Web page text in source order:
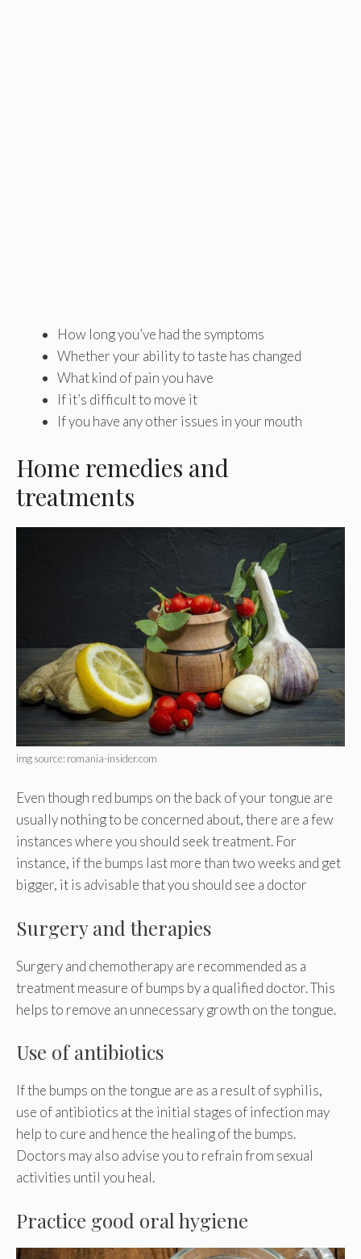
How long you’ve had the symptoms
Whether your ability to taste has changed
What kind of pain you have
If it’s difficult to move it
If you have any other issues in your mouth
Home remedies and
treatments
img source: romania-insider.com
Even though red bumps on the back of your tongue are
usually nothing to be concerned about, there are a few
instances where you should seek treatment. For
instance, if the bumps last more than two weeks and get
bigger, it is advisable that you should see a doctor
Surgery and therapies
Surgery and chemotherapy are recommended as a
treatment measure of bumps by a qualified doctor. This
helps to remove an unnecessary growth on the tongue.
Use of antibiotics
If the bumps on the tongue are as a result of syphilis,
use of antibiotics at the initial stages of infection may
help to cure and hence the healing of the bumps.
Doctors may also advise you to refrain from sexual
activities until you heal.
Practice good oral hygiene